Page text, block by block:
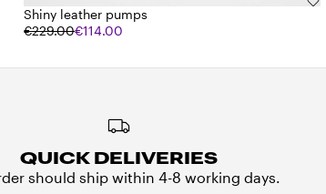
Shiny leather pumps
€229.00€114.00
QUICK DELIVERIES
should ship within 4-8 working days.